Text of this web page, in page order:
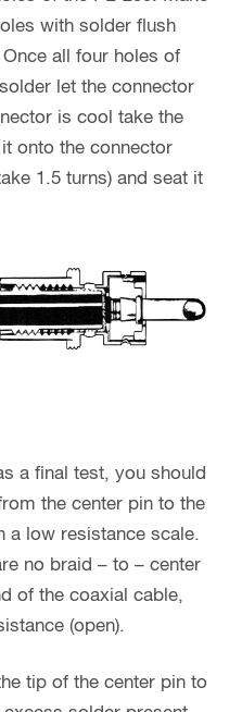
with solder flush
all four holes of
let the connector
is cool take the
onto the connector
1.5 turns) and seat it
a final test, you should
the center pin to the
a low resistance scale.
no braid – to – center
of the coaxial cable,
(open).
tip of the center pin to